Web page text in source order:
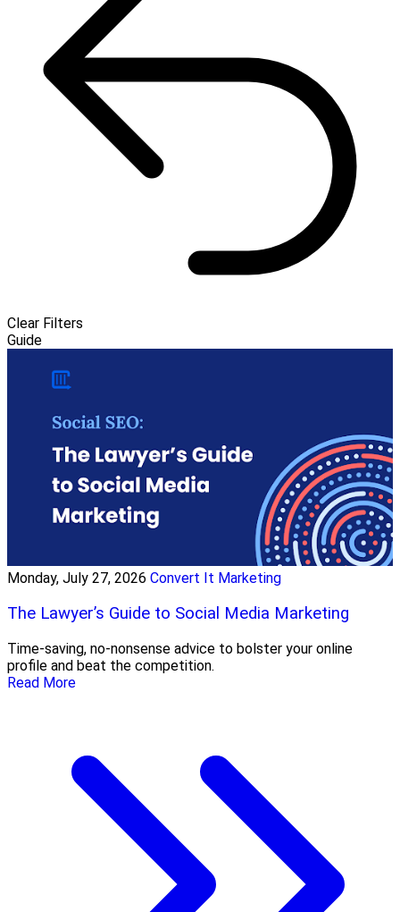
Clear Filters
Guide
Monday, July 27, 2026 Convert It Marketing
The Lawyer’s Guide to Social Media Marketing
Time-saving, no-nonsense advice to bolster your online
profile and beat the competition.
Read More